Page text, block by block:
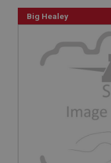
Big Healey